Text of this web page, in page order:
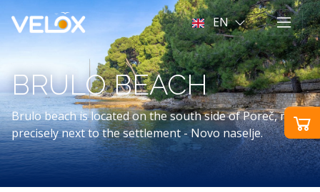
EN
BRULO BEACH
Brulo beach is located on the south side of Poreč, more
precisely next to the settlement - Novo naselje.